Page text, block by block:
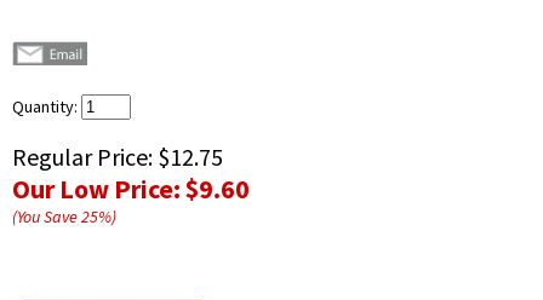
Quantity:
Regular Price: $12.75
Our Low Price:$9.60
(You Save25%)